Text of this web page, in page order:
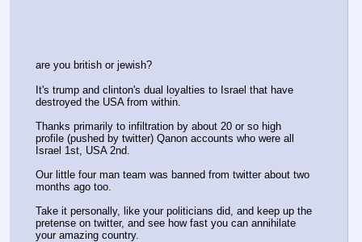
are you british or jewish?
It's trump and clinton's dual loyalties to Israel that have
destroyed the USA from within.
Thanks primarily to infiltration by about 20 or so high
profile (pushed by twitter) Qanon accounts who were all
Israel 1st, USA 2nd.
Our little four man team was banned from twitter about two
months ago too.
Take it personally, like your politicians did, and keep up the
pretense on twitter, and see how fast you can annihilate
your amazing country.